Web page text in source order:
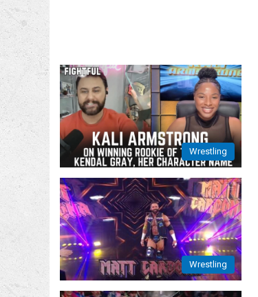
Wrestling
Wrestling